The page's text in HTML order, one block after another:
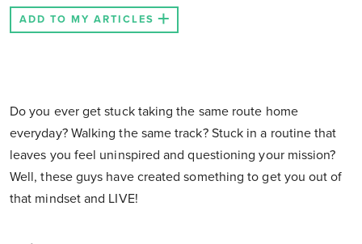
ADD TO MY ARTICLES
Do you ever get stuck taking the same route home
everyday? Walking the same track? Stuck in a routine that
leaves you feel uninspired and questioning your mission?
Well, these guys have created something to get you out of
that mindset and LIVE!